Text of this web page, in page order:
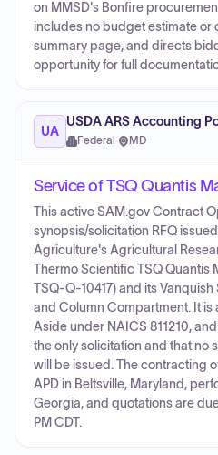
on MMSD's Bonfire
includes no budget estimate or
summary page, and directs
opportunity for full
UA
Federal · MD
Service of TSQ Quantis
This active SAM.gov Contract
synopsis/solicitation RFQ
Agriculture's Agricultural
Thermo Scientific TSQ Quantis
TSQ-Q-10417) and its
and Column Compartment. It is
Aside under NAICS 811210,
the only solicitation and that no
will be issued. The contracting
APD in Beltsville, Maryland,
Georgia, and quotations are
PM CDT.